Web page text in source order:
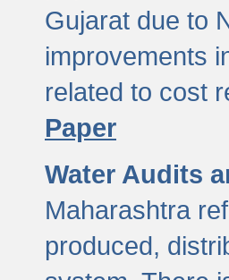
Gujarat due to
improvements
related to cost
Paper
Water Audits
Maharashtra
produced,